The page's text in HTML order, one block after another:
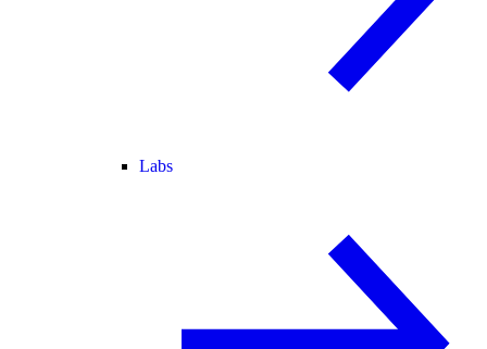
Labs